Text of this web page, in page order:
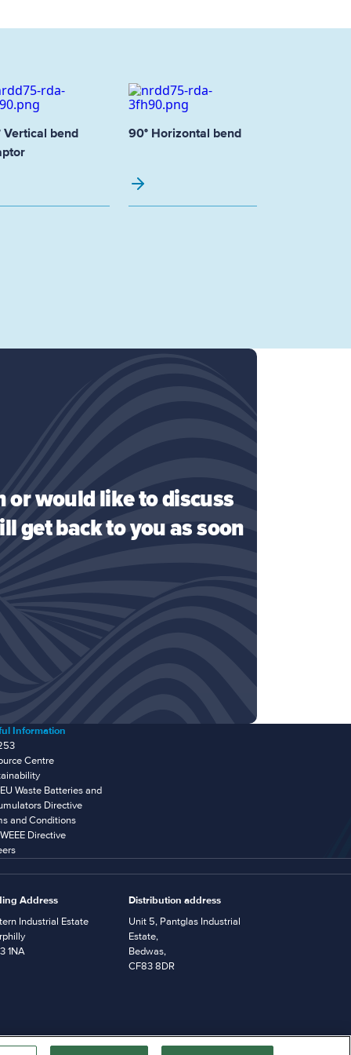
Vertical bend
90° Horizontal bend
or would like to discuss
get back to you as soon
Information
Centre
Waste Batteries and
Directive
and Conditions
Directive
Address
Industrial Estate
1NA
Distribution address
Unit 5, Pantglas Industrial
Estate,
Bedwas,
CF83 8DR